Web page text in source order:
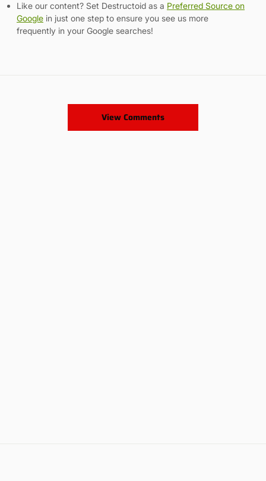
Like our content? Set Destructoid as a Preferred Source on
Google in just one step to ensure you see us more
frequently in your Google searches!
View Comments